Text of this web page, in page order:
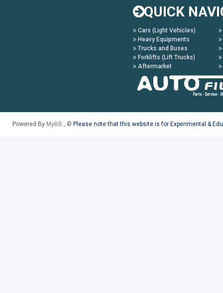
QUICK
Cars (Light Vehicles)
Heavy Equipments
Trucks and Buses
Forklifts (Lift Trucks)
Aftermarket
Powered By MyBB , © Please note that this website is for Experimental &